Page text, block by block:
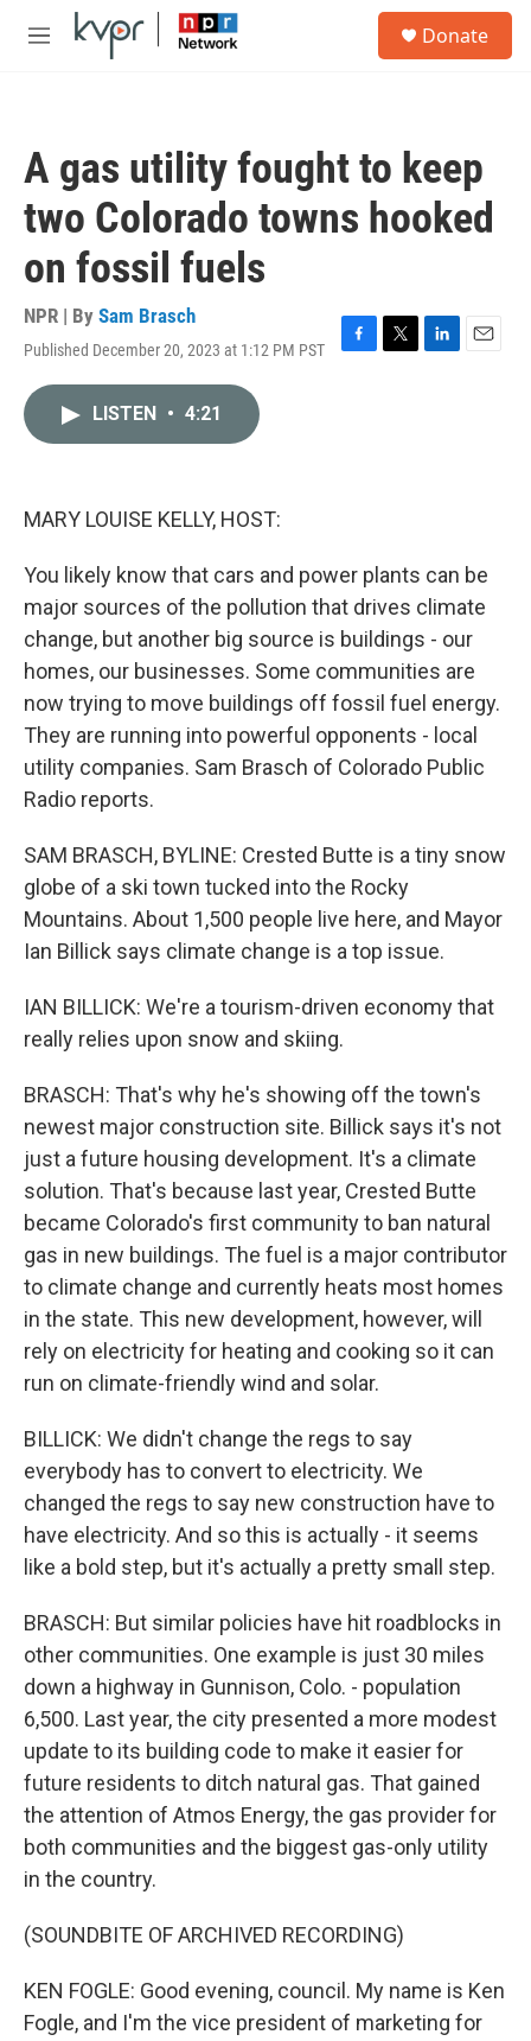
Skip to main content
M
Donate
A gas utility fought to keep
two Colorado towns hooked
on fossil fuels
NPR | By Sam Brasch
Published December 20, 2023 at 1:12 PM PST
F
T
L
E
LISTEN • 4:21
MARY LOUISE KELLY, HOST:
You likely know that cars and power plants can be
major sources of the pollution that drives climate
change, but another big source is buildings - our
homes, our businesses. Some communities are
now trying to move buildings off fossil fuel energy.
They are running into powerful opponents - local
utility companies. Sam Brasch of Colorado Public
Radio reports.
SAM BRASCH, BYLINE: Crested Butte is a tiny snow
globe of a ski town tucked into the Rocky
Mountains. About 1,500 people live here, and Mayor
Ian Billick says climate change is a top issue.
IAN BILLICK: We're a tourism-driven economy that
really relies upon snow and skiing.
BRASCH: That's why he's showing off the town's
newest major construction site. Billick says it's not
just a future housing development. It's a climate
solution. That's because last year, Crested Butte
became Colorado's first community to ban natural
gas in new buildings. The fuel is a major contributor
to climate change and currently heats most homes
in the state. This new development, however, will
rely on electricity for heating and cooking so it can
run on climate-friendly wind and solar.
BILLICK: We didn't change the regs to say
everybody has to convert to electricity. We
changed the regs to say new construction have to
have electricity. And so this is actually - it seems
like a bold step, but it's actually a pretty small step.
BRASCH: But similar policies have hit roadblocks in
other communities. One example is just 30 miles
down a highway in Gunnison, Colo. - population
6,500. Last year, the city presented a more modest
update to its building code to make it easier for
future residents to ditch natural gas. That gained
the attention of Atmos Energy, the gas provider for
both communities and the biggest gas-only utility
in the country.
(SOUNDBITE OF ARCHIVED RECORDING)
KEN FOGLE: Good evening, council. My name is Ken
Fogle, and I'm the vice president of marketing for